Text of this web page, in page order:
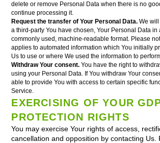
delete or remove Personal Data when there is no
continue processing it.
Request the transfer of Your Personal Data. We will
a third-party You have chosen, Your Personal Data in
commonly used, machine-readable format. Please
applies to automated information which You initially
Us to use or where We used the information to
Withdraw Your consent. You have the right to
using your Personal Data. If You withdraw Your
able to provide You with access to certain specific
Service.
EXERCISING OF YOUR
PROTECTION RIGHTS
You may exercise Your rights of access,
cancellation and opposition by contacting Us.